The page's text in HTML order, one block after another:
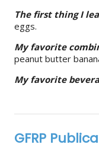
The first thing I
eggs.
My favorite
peanut butter
My favorite
GFRP